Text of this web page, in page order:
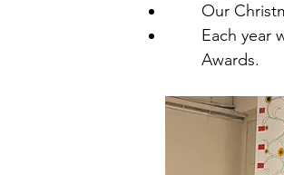
Our
Each year
Awards.